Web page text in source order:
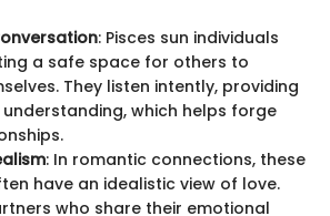
: Pisces sun individuals
a safe space for others to
They listen intently, providing
which helps forge
: In romantic connections, these
have an idealistic view of love.
who share their emotional